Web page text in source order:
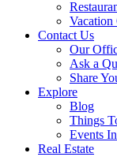
Vacation
Contact Us
Our
Ask a
Share
Explore
Blog
Things
Events
Real Estate